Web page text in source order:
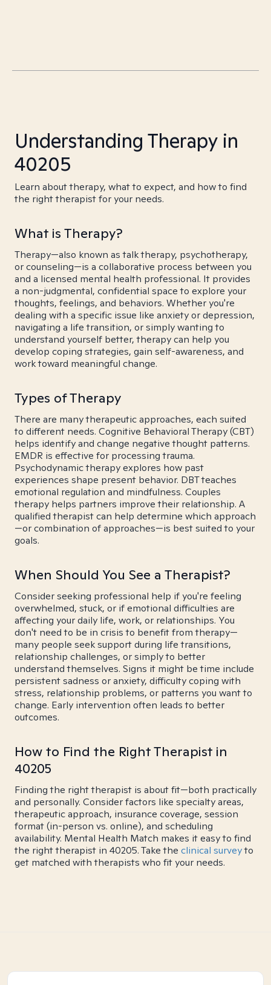
Understanding Therapy in
40205
Learn about therapy, what to expect, and how to find
the right therapist for your needs.
What is Therapy?
Therapy—also known as talk therapy, psychotherapy,
or counseling—is a collaborative process between you
and a licensed mental health professional. It provides
a non-judgmental, confidential space to explore your
thoughts, feelings, and behaviors. Whether you're
dealing with a specific issue like anxiety or depression,
navigating a life transition, or simply wanting to
understand yourself better, therapy can help you
develop coping strategies, gain self-awareness, and
work toward meaningful change.
Types of Therapy
There are many therapeutic approaches, each suited
to different needs. Cognitive Behavioral Therapy (CBT)
helps identify and change negative thought patterns.
EMDR is effective for processing trauma.
Psychodynamic therapy explores how past
experiences shape present behavior. DBT teaches
emotional regulation and mindfulness. Couples
therapy helps partners improve their relationship. A
qualified therapist can help determine which approach
—or combination of approaches—is best suited to your
goals.
When Should You See a Therapist?
Consider seeking professional help if you're feeling
overwhelmed, stuck, or if emotional difficulties are
affecting your daily life, work, or relationships. You
don't need to be in crisis to benefit from therapy—
many people seek support during life transitions,
relationship challenges, or simply to better
understand themselves. Signs it might be time include
persistent sadness or anxiety, difficulty coping with
stress, relationship problems, or patterns you want to
change. Early intervention often leads to better
outcomes.
How to Find the Right Therapist in
40205
Finding the right therapist is about fit—both practically
and personally. Consider factors like specialty areas,
therapeutic approach, insurance coverage, session
format (in-person vs. online), and scheduling
availability. Mental Health Match makes it easy to find
the right therapist in 40205. Take the clinical surveyto
get matched with therapists who fit your needs.